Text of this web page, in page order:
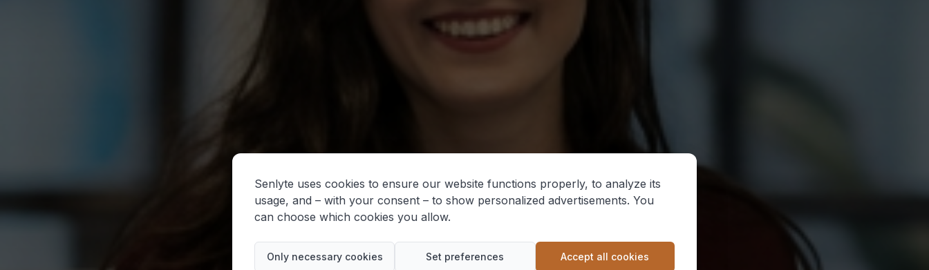
Senlyte uses cookies to ensure our website functions properly, to analyze its
usage, and – with your consent – to show personalized advertisements. You
can choose which cookies you allow.
Only necessary cookies Set preferences Accept all cookies